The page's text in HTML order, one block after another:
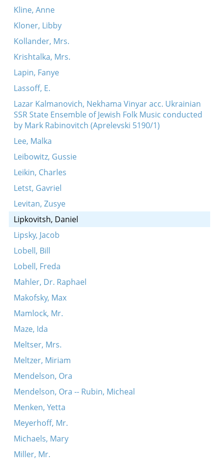
Kline, Anne
Kloner, Libby
Kollander, Mrs.
Krishtalka, Mrs.
Lapin, Fanye
Lassoff, E.
Lazar Kalmanovich, Nekhama Vinyar acc. Ukrainian
SSR State Ensemble of Jewish Folk Music conducted
by Mark Rabinovitch (Aprelevski 5190/1)
Lee, Malka
Leibowitz, Gussie
Leikin, Charles
Letst, Gavriel
Levitan, Zusye
Lipkovitsh, Daniel
Lipsky, Jacob
Lobell, Bill
Lobell, Freda
Mahler, Dr. Raphael
Makofsky, Max
Mamlock, Mr.
Maze, Ida
Meltser, Mrs.
Meltzer, Miriam
Mendelson, Ora
Mendelson, Ora -- Rubin, Micheal
Menken, Yetta
Meyerhoff, Mr.
Michaels, Mary
Miller, Mr.